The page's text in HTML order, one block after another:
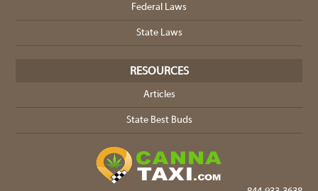
Federal Laws
State Laws
RESOURCES
Articles
State Best Buds